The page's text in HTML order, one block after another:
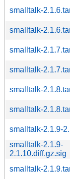
smalltalk-
smalltalk-
smalltalk-
smalltalk-
smalltalk-
smalltalk-
smalltalk-2.1.9-
smalltalk-2.1.9-
2.1.10.diff.gz.sig
smalltalk-